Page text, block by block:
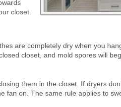
closet.
are completely dry when you
closet, and mold spores will
them in the closet. If dryers
fan on. The same rule applies to